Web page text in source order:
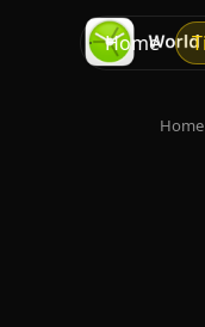
Home
Home